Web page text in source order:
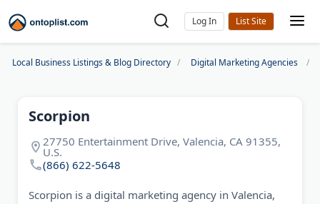
Log In
Local Business Listings & Blog Directory Digital Marketing Agencies
Scorpion
27750 Entertainment Drive, Valencia, CA 91355,
U.S.
(866) 622-5648
Scorpion is a digital marketing agency in Valencia,